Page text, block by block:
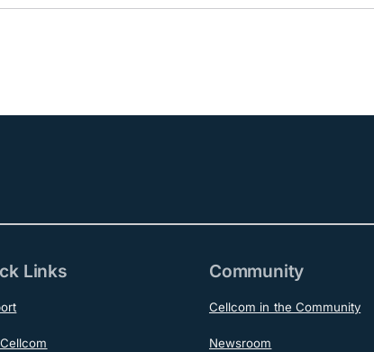
Links Community
Cellcom in the Community
Newsroom